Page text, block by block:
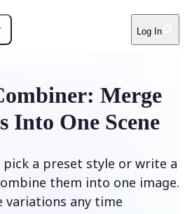
Log In
Merge
Into One Scene
a preset style or write a
them into one image.
variations any time